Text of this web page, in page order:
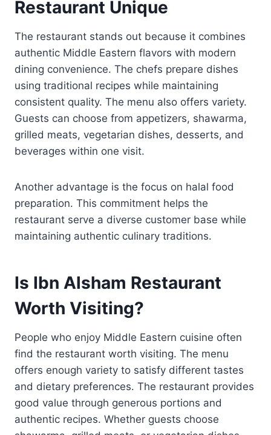
Restaurant Unique
The restaurant stands out because it combines
authentic Middle Eastern flavors with modern
dining convenience. The chefs prepare dishes
using traditional recipes while maintaining
consistent quality. The menu also offers variety.
Guests can choose from appetizers, shawarma,
grilled meats, vegetarian dishes, desserts, and
beverages within one visit.
Another advantage is the focus on halal food
preparation. This commitment helps the
restaurant serve a diverse customer base while
maintaining authentic culinary traditions.
Is Ibn Alsham Restaurant
Worth Visiting?
People who enjoy Middle Eastern cuisine often
find the restaurant worth visiting. The menu
offers enough variety to satisfy different tastes
and dietary preferences. The restaurant provides
good value through generous portions and
authentic recipes. Whether guests choose